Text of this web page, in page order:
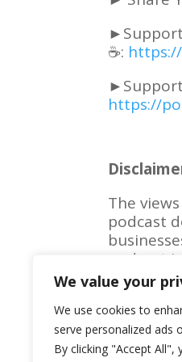
We value your
We use cookies to
serve personalized ads
By clicking "Accept
☕:
►
https://
The
podcast
podcast